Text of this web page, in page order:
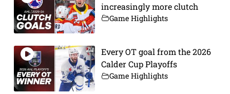
increasingly more clutch
Game Highlights
Every OT goal from the 2026
Calder Cup Playoffs
Game Highlights